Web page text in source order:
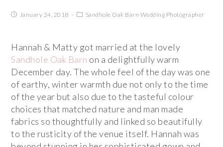
January 24, 2018 Sandhole Oak Barn Wedding Photographer
Hannah & Matty got married at the lovely
Sandhole Oak Barn on a delightfully warm
December day. The whole feel of the day was one
of earthy, winter warmth due not only to the time
of the year but also due to the tasteful colour
choices that matched nature and man made
fabrics so thoughtfully and linked so beautifully
to the rusticity of the venue itself. Hannah was